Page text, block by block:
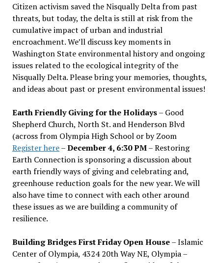
Citizen activism saved the Nisqually Delta from past
threats, but today, the delta is still at risk from the
cumulative impact of urban and industrial
encroachment. We’ll discuss key moments in
Washington State environmental history and ongoing
issues related to the ecological integrity of the
Nisqually Delta. Please bring your memories, thoughts,
and ideas about past or present environmental issues!
Earth Friendly Giving for the Holidays– Good
Shepherd Church, North St. and Henderson Blvd
(across from Olympia High School or by Zoom
Register here–December 4, 6:30 PM– Restoring
Earth Connection is sponsoring a discussion about
earth friendly ways of giving and celebrating and,
greenhouse reduction goals for the new year. We will
also have time to connect with each other around
these issues as we are building a community of
resilience.
Building Bridges First Friday Open House– Islamic
Center of Olympia, 4324 20th Way NE, Olympia –